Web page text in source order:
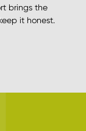
brings the
it honest.